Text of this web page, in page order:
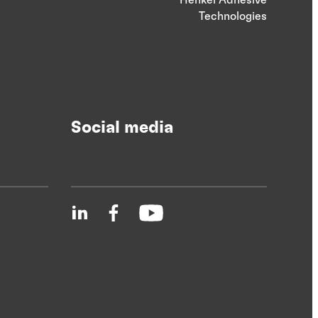
Technologies
Social media